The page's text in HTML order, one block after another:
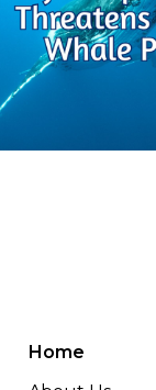
Home